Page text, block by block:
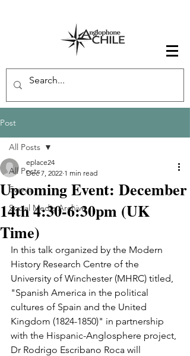
Post
All Posts
Events
Social Media Archive
All Posts
Upcoming Event: December
14th 4:30-6:30pm (UK
Time)
eplace24
Dec 7, 2022 1 min read
In this talk organized by the Modern
History Research Centre of the
University of Winchester (MHRC) titled,
"Spanish America in the political
cultures of Spain and the United
Kingdom (1824-1850)" in partnership
with the Hispanic-Anglosphere project,
Dr Rodrigo Escribano Roca will